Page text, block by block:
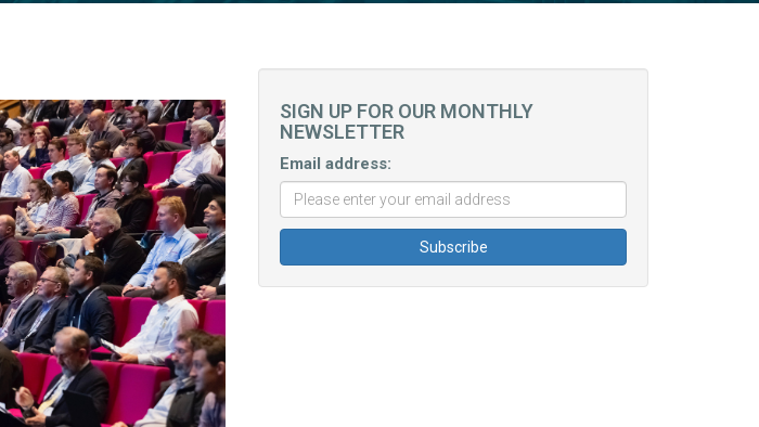
SIGN UP FOR OUR MONTHLY
NEWSLETTER
Email address: